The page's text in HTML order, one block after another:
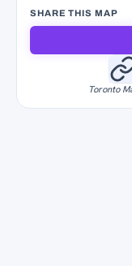
SHARE THIS MAP
Toronto